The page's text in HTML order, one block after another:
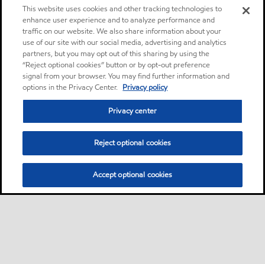
This website uses cookies and other tracking technologies to
enhance user experience and to analyze performance and
traffic on our website. We also share information about your
use of our site with our social media, advertising and analytics
partners, but you may opt out of this sharing by using the
“Reject optional cookies” button or by opt-out preference
signal from your browser. You may find further information and
options in the Privacy Center. Privacy policy
Privacy center
Reject optional cookies
Accept optional cookies